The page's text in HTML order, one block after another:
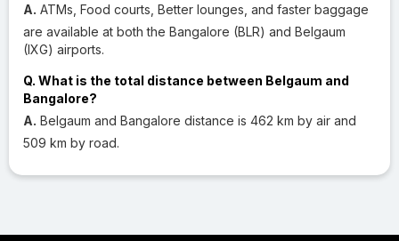
A. ATMs, Food courts, Better lounges, and faster baggage
are available at both the Bangalore (BLR) and Belgaum
(IXG) airports.
Q. What is the total distance between Belgaum and
Bangalore?
A. Belgaum and Bangalore distance is 462 km by air and
509 km by road.